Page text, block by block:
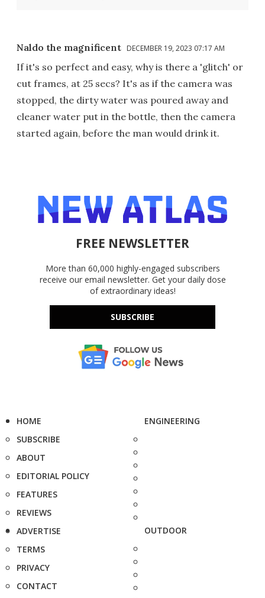
Naldo the magnificent DECEMBER 19, 2023 07:17 AM
If it's so perfect and easy, why is there a 'glitch' or
cut frames, at 25 secs? It's as if the camera was
stopped, the dirty water was poured away and
cleaner water put in the bottle, then the camera
started again, before the man would drink it.
FREE NEWSLETTER
More than 60,000 highly-engaged subscribers
receive our email newsletter. Get your daily dose
of extraordinary ideas!
SUBSCRIBE
HOME
SUBSCRIBE
ABOUT
EDITORIAL POLICY
FEATURES
REVIEWS
ADVERTISE
TERMS
PRIVACY
CONTACT
ENGINEERING
OUTDOOR